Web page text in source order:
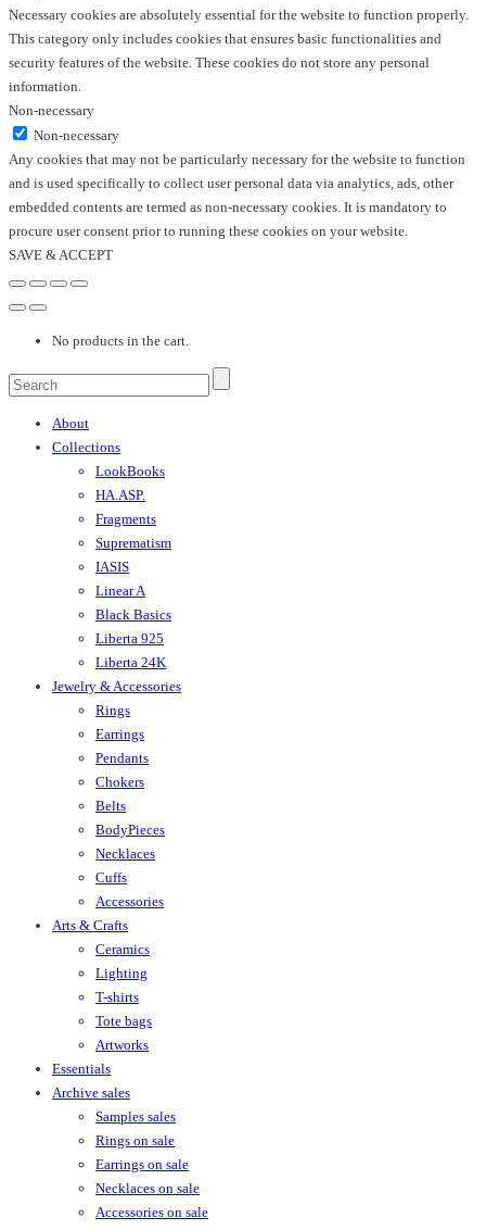
Necessary cookies are absolutely essential for the website to function properly.
This category only includes cookies that ensures basic functionalities and
security features of the website. These cookies do not store any personal
information.
Non-necessary
Non-necessary
Any cookies that may not be particularly necessary for the website to function
and is used specifically to collect user personal data via analytics, ads, other
embedded contents are termed as non-necessary cookies. It is mandatory to
procure user consent prior to running these cookies on your website.
SAVE & ACCEPT
No products in the cart.
About
Collections
LookBooks
HA.ASP.
Fragments
Suprematism
IASIS
Linear A
Black Basics
Liberta 925
Liberta 24K
Jewelry & Accessories
Rings
Earrings
Pendants
Chokers
Belts
BodyPieces
Necklaces
Cuffs
Accessories
Arts & Crafts
Ceramics
Lighting
T-shirts
Tote bags
Artworks
Essentials
Archive sales
Samples sales
Rings on sale
Earrings on sale
Necklaces on sale
Accessories on sale